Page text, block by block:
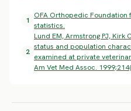
1
OFA Orthopedic
statistics.
2
Lund EM, Armstrong PJ, Kirk
status and population
examined at private
Am Vet Med Assoc.